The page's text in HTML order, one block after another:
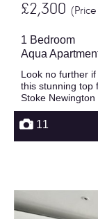
£2,300
1 Bedroom
Aqua
Look no further
this stunning top
Stoke
11